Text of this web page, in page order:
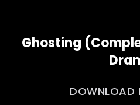
Ghosting
DOWNLOAD